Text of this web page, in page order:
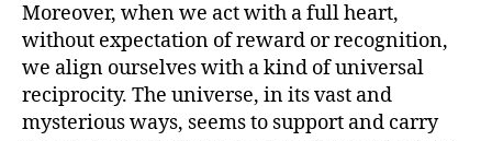
Moreover, when we act with a full heart,
without expectation of reward or recognition,
we align ourselves with a kind of universal
reciprocity. The universe, in its vast and
mysterious ways, seems to support and carry